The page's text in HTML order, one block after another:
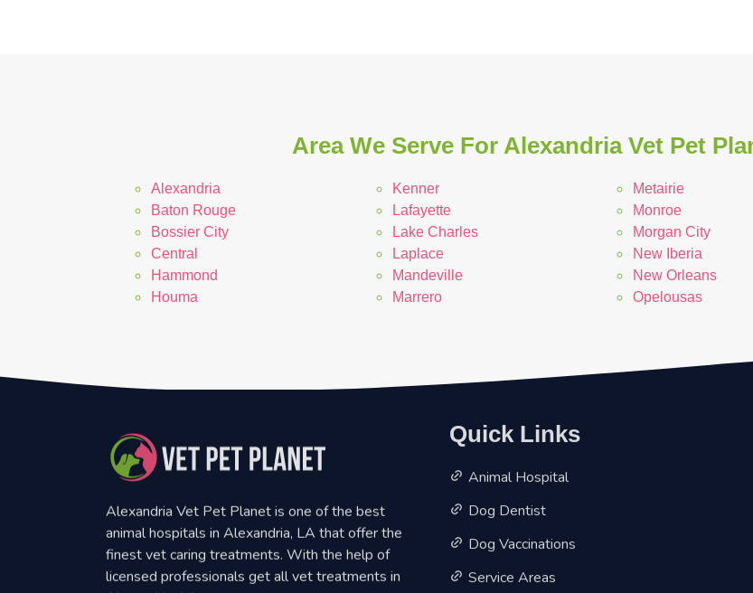
Area We Serve For Alexandria Vet Pet
Alexandria
Baton Rouge
Bossier City
Central
Hammond
Houma
Kenner
Lafayette
Lake Charles
Laplace
Mandeville
Marrero
Metairie
Monroe
Morgan City
New Iberia
New Orleans
Opelousas
Alexandria Vet Pet Planet is one of the best
animal hospitals in Alexandria, LA that offer the
finest vet caring treatments. With the help of
licensed professionals get all vet treatments in
Quick Links
Animal Hospital
Dog Dentist
Dog Vaccinations
Service Areas